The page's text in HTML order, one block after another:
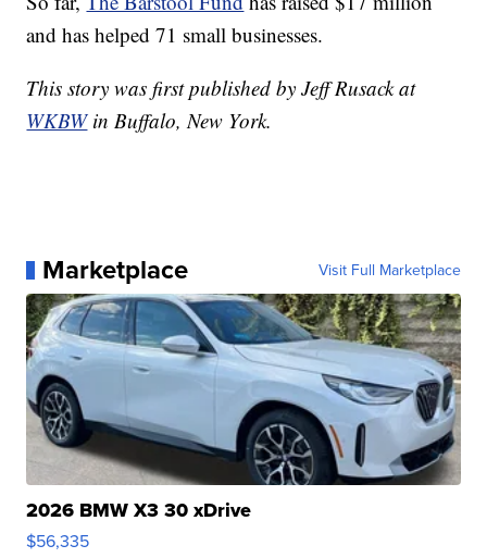
and has helped 71 small businesses.
This story was first published by Jeff Rusack at
WKBWin Buffalo, New York.
Marketplace Visit Full Marketplace
2026 BMW X3 30 xDrive
$56,335